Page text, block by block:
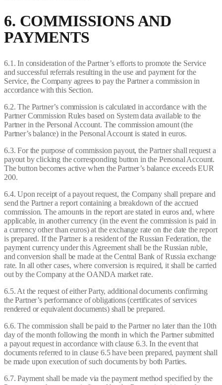
6. COMMISSIONS AND
PAYMENTS
6.1. In consideration of the Partner’s efforts to promote the Service
and successful referrals resulting in the use and payment for the
Service, the Company agrees to pay the Partner a commission in
accordance with this Section.
6.2. The Partner’s commission is calculated in accordance with the
Partner Commission Rules based on System data available to the
Partner in the Personal Account. The commission amount (the
Partner’s balance) in the Personal Account is stated in euros.
6.3. For the purpose of commission payout, the Partner shall request a
payout by clicking the corresponding button in the Personal Account.
The button becomes active when the Partner’s balance exceeds EUR
200.
6.4. Upon receipt of a payout request, the Company shall prepare and
send the Partner a report containing a breakdown of the accrued
commission. The amounts in the report are stated in euros and, where
applicable, in another currency (in the event the commission is paid in
a currency other than euros) at the exchange rate on the date the report
is prepared. If the Partner is a resident of the Russian Federation, the
payment currency under this Agreement shall be the Russian ruble,
and conversion shall be made at the Central Bank of Russia exchange
rate. In all other cases, where conversion is required, it shall be carried
out by the Company at the OANDA market rate.
6.5. At the request of either Party, additional documents confirming
the Partner’s performance of obligations (certificates of services
rendered or equivalent documents) shall be prepared.
6.6. The commission shall be paid to the Partner no later than the 10th
day of the month following the month in which the Partner submitted
a payout request in accordance with clause 6.3. In the event that
documents referred to in clause 6.5 have been prepared, payment shall
be made upon execution of such documents by both Parties.
6.7. Payment shall be made via the payment method specified by the